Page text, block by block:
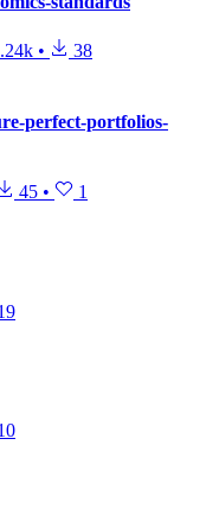
• 38
perfect-portfolios-
45 • 1